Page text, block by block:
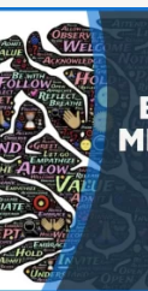
L
i
g
h
t
R
x
:
H